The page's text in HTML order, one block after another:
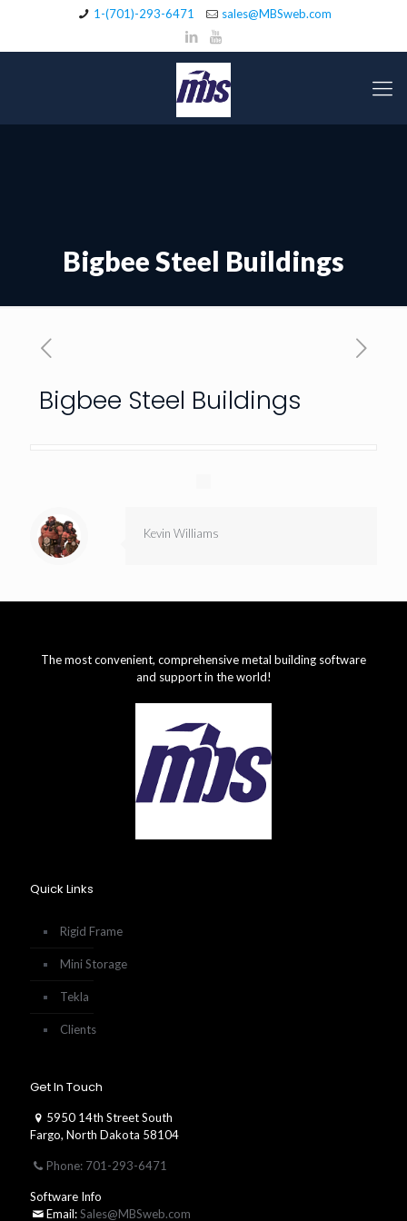
1-(701)-293-6471 sales@MBSweb.com
Bigbee Steel Buildings
Bigbee Steel Buildings
Kevin Williams
The most convenient, comprehensive metal building software
and support in the world!
Quick Links
Rigid Frame
Mini Storage
Tekla
Clients
Get In Touch
5950 14th Street South
Fargo, North Dakota 58104
Phone: 701-293-6471
Software Info
Email:Sales@MBSweb.com